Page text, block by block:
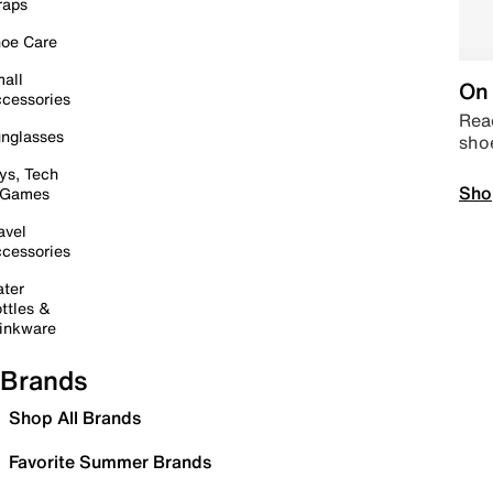
Care
Tech
&
Brands
Shop All Brands
Favorite Summer Brands